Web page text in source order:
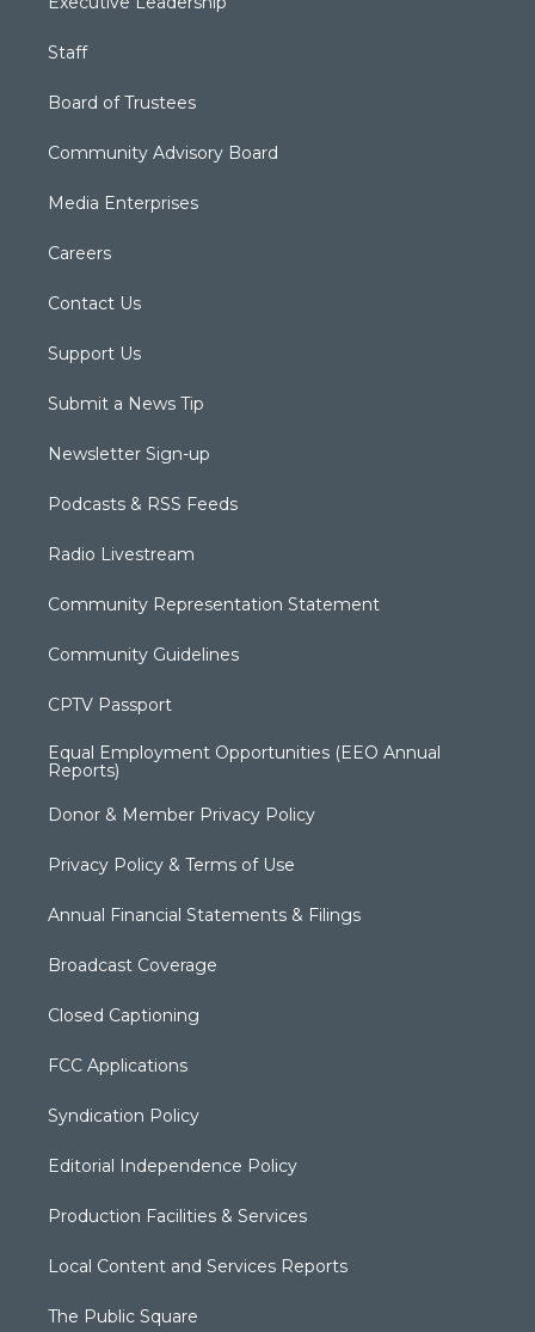
Staff
Board of Trustees
Community Advisory Board
Media Enterprises
Careers
Contact Us
Support Us
Submit a News Tip
Newsletter Sign-up
Podcasts & RSS Feeds
Radio Livestream
Community Representation Statement
Community Guidelines
CPTV Passport
Equal Employment Opportunities (EEO Annual
Reports)
Donor & Member Privacy Policy
Privacy Policy & Terms of Use
Annual Financial Statements & Filings
Broadcast Coverage
Closed Captioning
FCC Applications
Syndication Policy
Editorial Independence Policy
Production Facilities & Services
Local Content and Services Reports
The Public Square